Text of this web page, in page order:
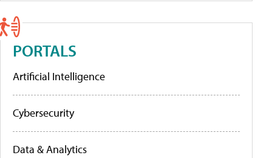
PORTALS
Artificial Intelligence
Cybersecurity
Data & Analytics